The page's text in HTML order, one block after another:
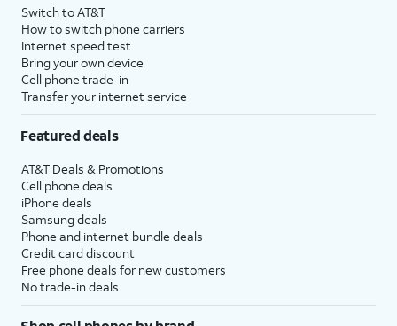
Switch to AT&T
How to switch phone carriers
Internet speed test
Bring your own device
Cell phone trade-in
Transfer your internet service
Featured deals
AT&T Deals & Promotions
Cell phone deals
iPhone deals
Samsung deals
Phone and internet bundle deals
Credit card discount
Free phone deals for new customers
No trade-in deals